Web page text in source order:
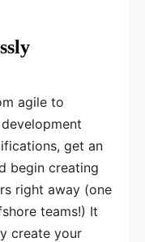
agile to
get an
begin creating
right away (one
teams!) It
create your